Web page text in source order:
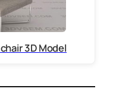
3D Model